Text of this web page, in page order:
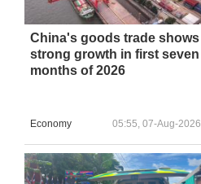
China's goods trade shows
strong growth in first seven
months of 2026
Economy 05:55, 07-Aug-2026